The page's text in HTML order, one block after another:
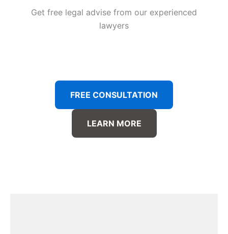
Get free legal advise from our experienced
lawyers
FREE CONSULTATION
LEARN MORE